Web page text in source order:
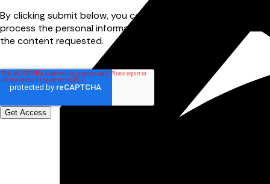
By clicking submit below, you consent to allow FourJaw to
process the personal information submitted above to provide
the content requested.